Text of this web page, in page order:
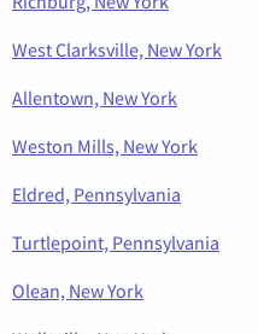
West Clarksville, New York
Allentown, New York
Weston Mills, New York
Eldred, Pennsylvania
Turtlepoint, Pennsylvania
Olean, New York